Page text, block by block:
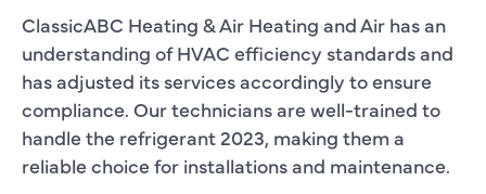
ClassicABC Heating & Air Heating and Air has an
understanding of HVAC efficiency standards and
has adjusted its services accordingly to ensure
compliance. Our technicians are well-trained to
handle the refrigerant 2023, making them a
reliable choice for installations and maintenance.